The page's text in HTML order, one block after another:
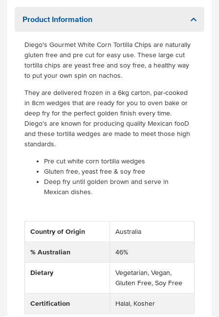
Product Information
Diego's Gourmet White Corn Tortilla Chips are naturally
gluten free and pre cut for easy use. These large cut
tortilla chips are yeast free and soy free, a healthy way
to put your own spin on nachos.
They are delivered frozen in a 6kg carton, par-cooked
in 8cm wedges that are ready for you to oven bake or
deep fry for the perfect golden finish every time.
Diego's are known for producing quality Mexican fooD
and these tortilla wedges are made to meet those high
standards.
Pre cut white corn tortilla wedges
Gluten free, yeast free & soy free
Deep fry until golden brown and serve in
Mexican dishes.
Country of Origin Australia
% Australian 46%
Dietary
Vegetarian, Vegan,
Gluten Free, Soy Free
Certification Halal, Kosher